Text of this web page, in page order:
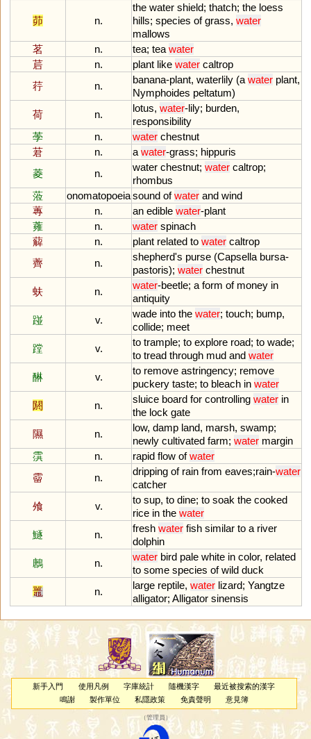
茆 n.
the water shield; thatch; the loess
hills; species of grass, water
mallows
茗
n. tea; tea water
茩
n. plant like water caltrop
荇
n.
banana-plant, waterlily (a water plant,
Nymphoides peltatum)
荷
n.
lotus, water-lily; burden,
responsibility
荸
n. water chestnut
莙
n. a water-grass; hippuris
菱
n.
water chestnut; water caltrop;
rhombus
蒞
onomatopoeiasound of water and wind
蓴
n. an edible water-plant
蕹
n. water spinach
薢
n. plant related to water caltrop
薺
n.
shepherd's purse (Capsella bursa-
pastoris); water chestnut
蚨
n.
water-beetle; a form of money in
antiquity
踫
v.
wade into the water; touch; bump,
collide; meet
蹚
v.
to trample; to explore road; to wade;
to tread through mud and water
醂
v.
to remove astringency; remove
puckery taste; to bleach in water
閼
n.
sluice board for controlling water in
the lock gate
隰
n.
low, damp land, marsh, swamp;
newly cultivated farm; water margin
霟
n. rapid flow of water
霤
n.
dripping of rain from eaves;rain-water
catcher
飧
v.
to sup, to dine; to soak the cooked
rice in the water
鱁
n.
fresh water fish similar to a river
dolphin
鶶
n.
water bird pale white in color, related
to some species of wild duck
鼉
n.
large reptile, water lizard; Yangtze
alligator; Alligator sinensis
新手入門 使用凡例 字庫統計 隨機漢字
最近被搜索的漢字
鳴謝
製作單位 私隱政策 免責聲明 意見簿
（管理員 ）